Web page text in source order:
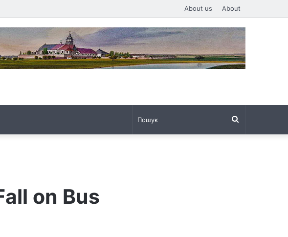
About us About
on Bus